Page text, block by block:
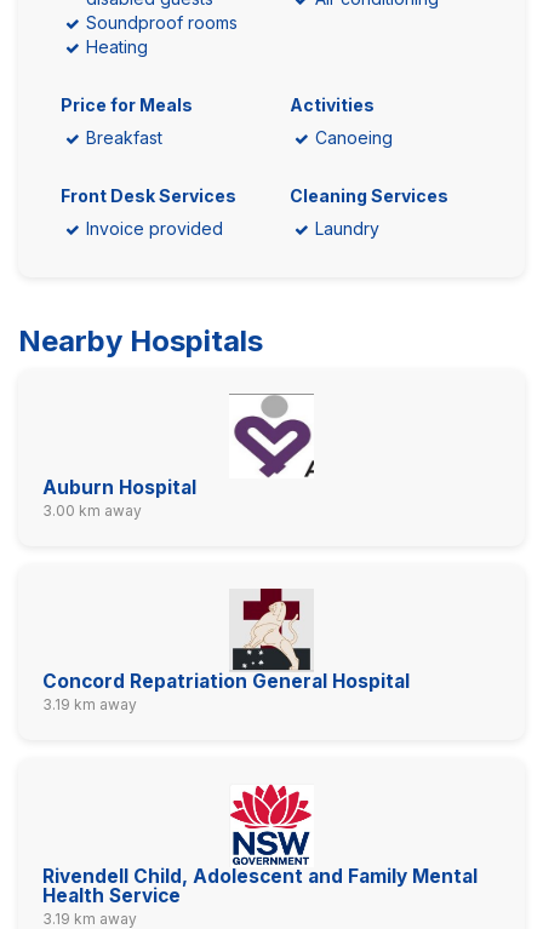
Soundproof rooms
Heating
Price for Meals
Breakfast
Activities
Canoeing
Front Desk Services
Invoice provided
Cleaning Services
Laundry
Nearby Hospitals
Auburn Hospital
3.00 km away
Concord Repatriation General Hospital
3.19 km away
Rivendell Child, Adolescent and Family Mental
Health Service
3.19 km away